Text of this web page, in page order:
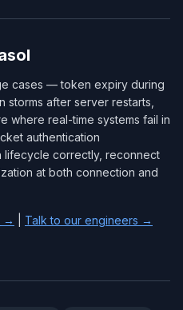
cases — token expiry during
after server restarts,
where real-time systems fail in
authentication
lifecycle correctly, reconnect
at both connection and
→ Talk to our engineers →